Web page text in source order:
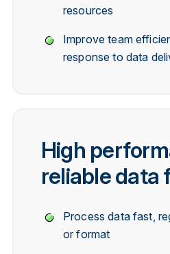
resources
Improve team
response to data
High
reliable data
Process data fast,
or format